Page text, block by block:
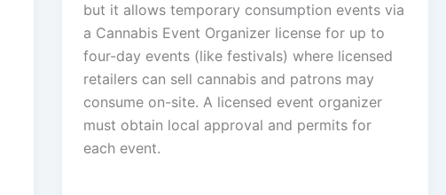
but it allows temporary consumption events via
a Cannabis Event Organizer license for up to
four-day events (like festivals) where licensed
retailers can sell cannabis and patrons may
consume on-site. A licensed event organizer
must obtain local approval and permits for
each event.